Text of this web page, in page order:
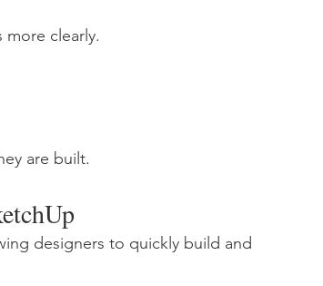
clearly.
are built.
designers to quickly build and